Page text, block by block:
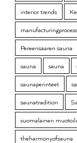
interior trends
manufacturingprocess
Pereensaaren sauna
sauna
sauna
saunaperinteet
saunatradition
suomalainen
theharmonyofsauna